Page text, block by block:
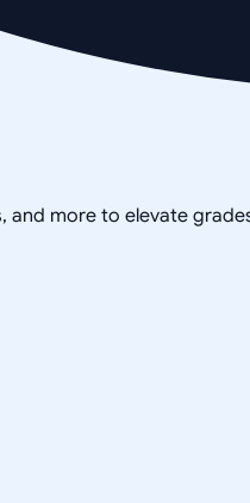
and more to elevate